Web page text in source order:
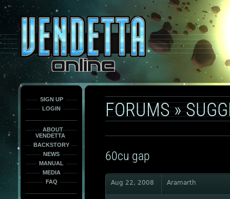
only
force
load
the
font
face
fonts.
SIGN UP
LOGIN
ABOUT
VENDETTA
BACKSTORY
NEWS
MANUAL
MEDIA
FAQ
FORUMS»
60cu gap
Aug 22, 2008 Aramarth